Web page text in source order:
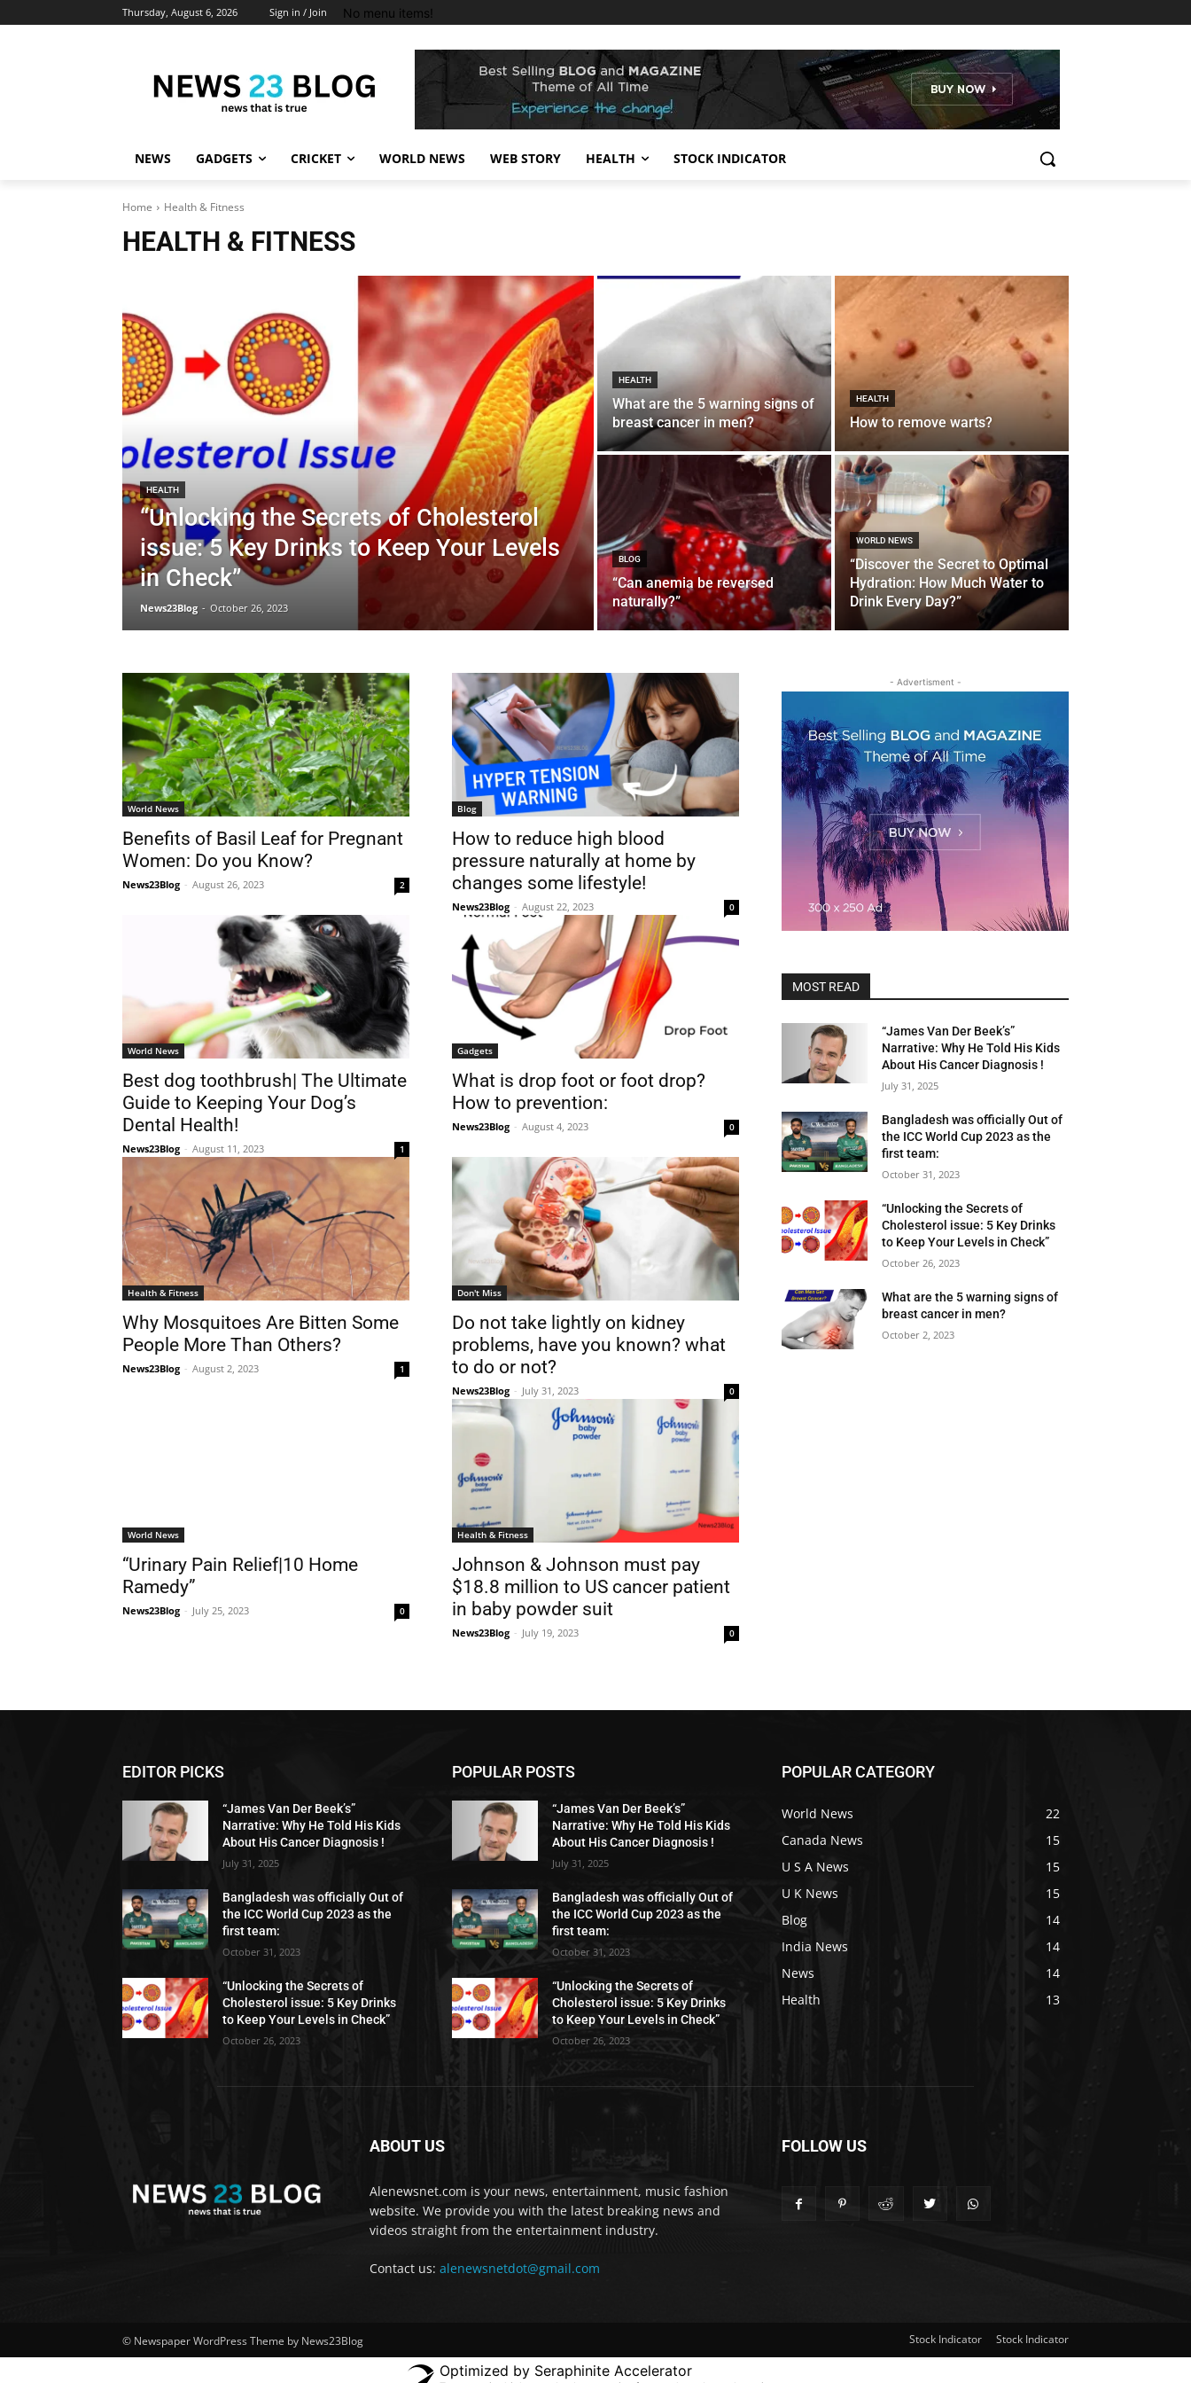
Thursday, August 6, 2026 Sign in / Join No menu items!
NEWS GADGETS CRICKET WORLD NEWS WEB STORY HEALTH STOCK INDICATOR
Home Health & Fitness
HEALTH & FITNESS
HEALTH
“Unlocking the Secrets of Cholesterol
issue: 5 Key Drinks to Keep Your Levels
in Check”
News23Blog - October 26, 2023
HEALTH
What are the 5 warning signs of
breast cancer in men?
HEALTH
How to remove warts?
BLOG
“Can anemia be reversed
naturally?”
WORLD NEWS
“Discover the Secret to Optimal
Hydration: How Much Water to
Drink Every Day?”
World News
Benefits of Basil Leaf for Pregnant
Women: Do you Know?
News23Blog - August 26, 2023 2
Blog
How to reduce high blood
pressure naturally at home by
changes some lifestyle!
News23Blog - August 22, 2023 0
World News
Best dog toothbrush| The Ultimate
Guide to Keeping Your Dog’s
Dental Health!
News23Blog - August 11, 2023 1
Gadgets
What is drop foot or foot drop?
How to prevention:
News23Blog - August 4, 2023 0
Health & Fitness
Why Mosquitoes Are Bitten Some
People More Than Others?
News23Blog - August 2, 2023 1
Don't Miss
Do not take lightly on kidney
problems, have you known? what
to do or not?
News23Blog - July 31, 2023 0
World News
“Urinary Pain Relief|10 Home
Ramedy”
News23Blog - July 25, 2023 0
Health & Fitness
Johnson & Johnson must pay
$18.8 million to US cancer patient
in baby powder suit
News23Blog - July 19, 2023 0
- Advertisment -
MOST READ
“James Van Der Beek’s”
Narrative: Why He Told His Kids
About His Cancer Diagnosis !
July 31, 2025
Bangladesh was officially Out of
the ICC World Cup 2023 as the
first team:
October 31, 2023
“Unlocking the Secrets of
Cholesterol issue: 5 Key Drinks
to Keep Your Levels in Check”
October 26, 2023
What are the 5 warning signs of
breast cancer in men?
October 2, 2023
EDITOR PICKS
“James Van Der Beek’s”
Narrative: Why He Told His Kids
About His Cancer Diagnosis !
July 31, 2025
Bangladesh was officially Out of
the ICC World Cup 2023 as the
first team:
October 31, 2023
“Unlocking the Secrets of
Cholesterol issue: 5 Key Drinks
to Keep Your Levels in Check”
October 26, 2023
POPULAR POSTS
“James Van Der Beek’s”
Narrative: Why He Told His Kids
About His Cancer Diagnosis !
July 31, 2025
Bangladesh was officially Out of
the ICC World Cup 2023 as the
first team:
October 31, 2023
“Unlocking the Secrets of
Cholesterol issue: 5 Key Drinks
to Keep Your Levels in Check”
October 26, 2023
POPULAR CATEGORY
World News
22
Canada News
15
U S A News
15
U K News
15
Blog
14
India News
14
News
14
Health
13
ABOUT US
Alenewsnet.com is your news, entertainment, music fashion
website. We provide you with the latest breaking news and
videos straight from the entertainment industry.
Contact us: alenewsnetdot@gmail.com
FOLLOW US
© Newspaper WordPress Theme by News23Blog Stock Indicator Stock Indicator
Optimized by Seraphinite Accelerator